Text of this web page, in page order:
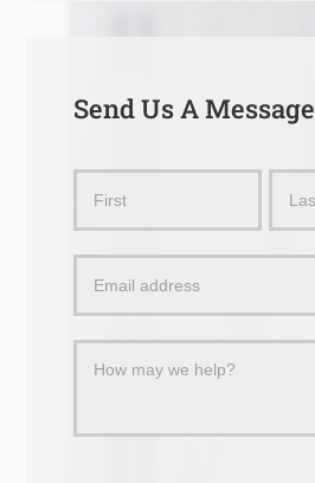
Send Us A Message
Message